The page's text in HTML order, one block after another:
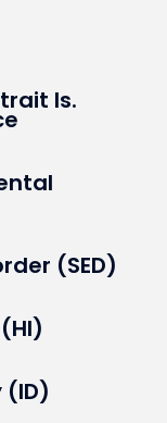
Is.
(SED)